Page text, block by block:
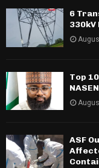
6
Top
ASF